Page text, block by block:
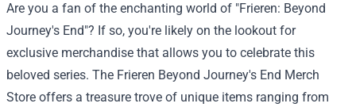
Are you a fan of the enchanting world of "Frieren: Beyond
Journey's End"? If so, you're likely on the lookout for
exclusive merchandise that allows you to celebrate this
beloved series. The Frieren Beyond Journey's End Merch
Store offers a treasure trove of unique items ranging from